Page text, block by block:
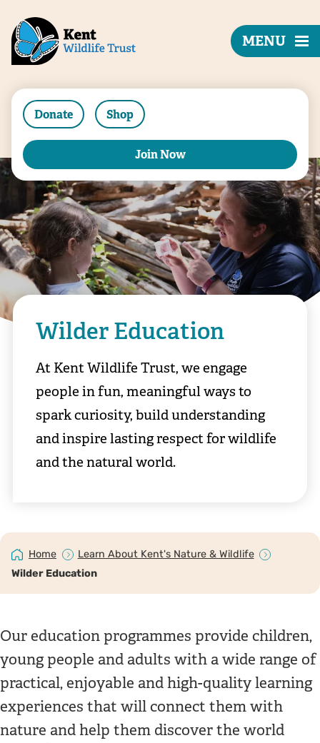
Donate Shop
Join Now
MENU
Wilder Education
At Kent Wildlife Trust, we engage
people in fun, meaningful ways to
spark curiosity, build understanding
and inspire lasting respect for wildlife
and the natural world.
Home
Learn About Kent's Nature & Wildlife
Wilder Education
Our education programmes provide children,
young people and adults with a wide range of
practical, enjoyable and high-quality learning
experiences that will connect them with
nature and help them discover the world